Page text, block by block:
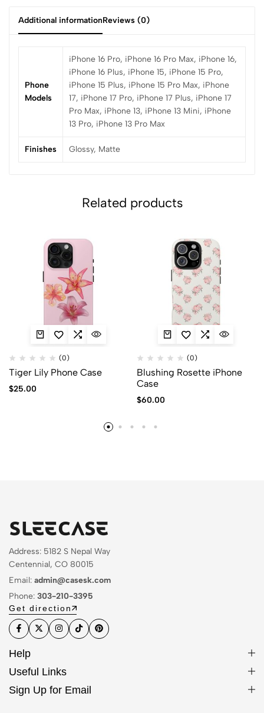
Additional informationReviews (0)
Phone
Models
iPhone 16 Pro, iPhone 16 Pro Max, iPhone 16,
iPhone 16 Plus, iPhone 15, iPhone 15 Pro,
iPhone 15 Plus, iPhone 15 Pro Max, iPhone
17, iPhone 17 Pro, iPhone 17 Plus, iPhone 17
Pro Max, iPhone 13, iPhone 13 Mini, iPhone
13 Pro, iPhone 13 Pro Max
Finishes Glossy, Matte
Related products
(0)
Tiger Lily Phone Case
$25.00
(0)
Blushing Rosette iPhone
Case
$60.00
Address: 5182 S Nepal Way
Centennial, CO 80015
Email: admin@casesk.com
Phone: 303-210-3395
Get direction
Help
Useful Links
Sign Up for Email